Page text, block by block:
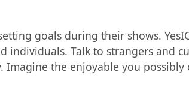
goals during their shows.
individuals. Talk to strangers and
the enjoyable you possibly